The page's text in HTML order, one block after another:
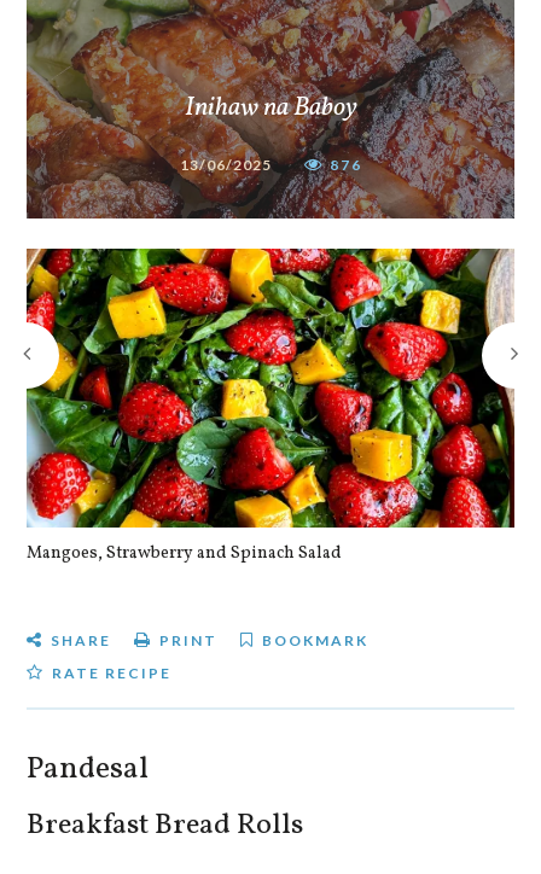
Inihaw na Baboy
13/06/2025 876
Mangoes, Strawberry and Spinach Salad
SHARE PRINT
BOOKMARK
RATE RECIPE
Pandesal
Breakfast Bread Rolls